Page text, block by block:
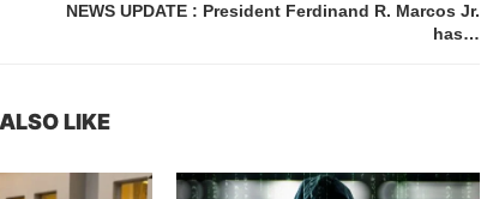
NEWS UPDATE : President Ferdinand R. Marcos Jr.
has…
LIKE